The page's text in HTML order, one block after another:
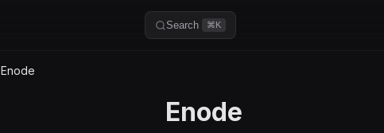
Search ⌘K
Enode
Enode